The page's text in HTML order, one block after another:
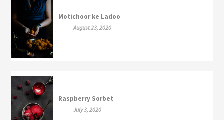
Motichoor ke Ladoo
August 23, 2020
Raspberry Sorbet
July 3, 2020